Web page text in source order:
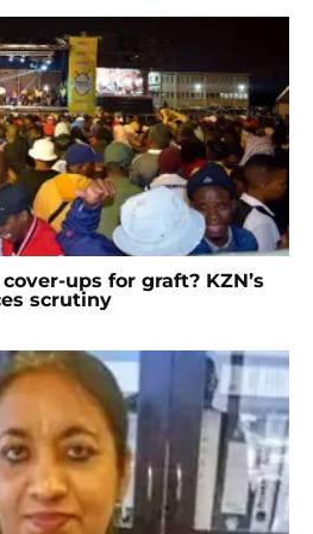
ups for graft? KZN’s
scrutiny